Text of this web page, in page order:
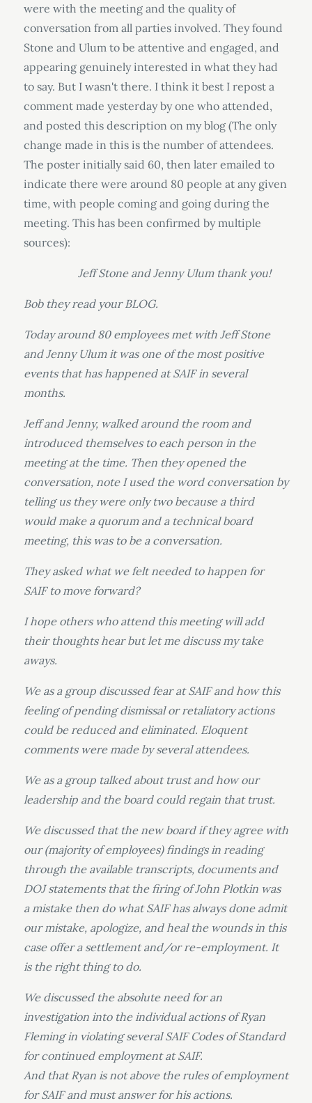
were with the meeting and the quality of
conversation from all parties involved. They found
Stone and Ulum to be attentive and engaged, and
appearing genuinely interested in what they had
to say. But I wasn't there. I think it best I repost a
comment made yesterday by one who attended,
and posted this description on my blog (The only
change made in this is the number of attendees.
The poster initially said 60, then later emailed to
indicate there were around 80 people at any given
time, with people coming and going during the
meeting. This has been confirmed by multiple
sources):
Jeff Stone and Jenny Ulum thank you!
Bob they read your BLOG.
Today around 80 employees met with Jeff Stone
and Jenny Ulum it was one of the most positive
events that has happened at SAIF in several
months.
Jeff and Jenny, walked around the room and
introduced themselves to each person in the
meeting at the time. Then they opened the
conversation, note I used the word conversation by
telling us they were only two because a third
would make a quorum and a technical board
meeting, this was to be a conversation.
They asked what we felt needed to happen for
SAIF to move forward?
I hope others who attend this meeting will add
their thoughts hear but let me discuss my take
aways.
We as a group discussed fear at SAIF and how this
feeling of pending dismissal or retaliatory actions
could be reduced and eliminated. Eloquent
comments were made by several attendees.
We as a group talked about trust and how our
leadership and the board could regain that trust.
We discussed that the new board if they agree with
our (majority of employees) findings in reading
through the available transcripts, documents and
DOJ statements that the firing of John Plotkin was
a mistake then do what SAIF has always done admit
our mistake, apologize, and heal the wounds in this
case offer a settlement and/or re-employment. It
is the right thing to do.
We discussed the absolute need for an
investigation into the individual actions of Ryan
Fleming in violating several SAIF Codes of Standard
for continued employment at SAIF.
And that Ryan is not above the rules of employment
for SAIF and must answer for his actions.